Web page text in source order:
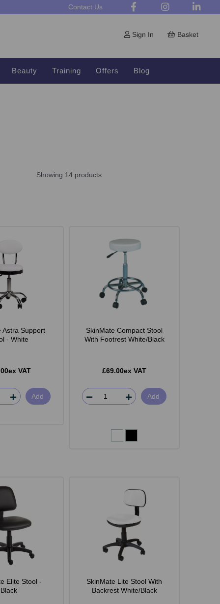
Contact Us
Sign In Basket
Beauty Training Offers Blog
Showing 14 products
Astra Support
- White
VAT
Add
SkinMate Compact Stool
With Footrest White/Black
£69.00ex VAT
Add
Elite Stool -
Black
SkinMate Lite Stool With
Backrest White/Black